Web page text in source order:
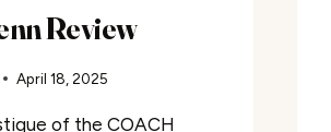
Review
April 18, 2025
of the COACH